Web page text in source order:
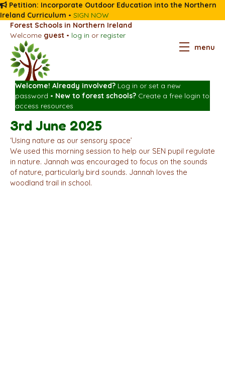
Petition: Incorporate Outdoor Education into the Northern
Ireland Curriculum • SIGN NOW
Forest Schools in Northern Ireland
Welcome guest • log in or register
menu
Welcome! Already involved? Log in or set a new
password • New to forest schools? Create a free login to
access resources
3rd June 2025
‘Using nature as our sensory space’
We used this morning session to help our SEN pupil regulate
in nature. Jannah was encouraged to focus on the sounds
of nature, particularly bird sounds. Jannah loves the
woodland trail in school.